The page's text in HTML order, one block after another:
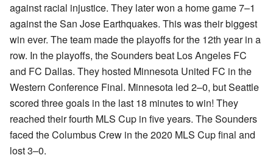
against racial injustice. They later won a home game 7–1
against the San Jose Earthquakes. This was their biggest
win ever. The team made the playoffs for the 12th year in a
row. In the playoffs, the Sounders beat Los Angeles FC
and FC Dallas. They hosted Minnesota United FC in the
Western Conference Final. Minnesota led 2–0, but Seattle
scored three goals in the last 18 minutes to win! They
reached their fourth MLS Cup in five years. The Sounders
faced the Columbus Crew in the 2020 MLS Cup final and
lost 3–0.